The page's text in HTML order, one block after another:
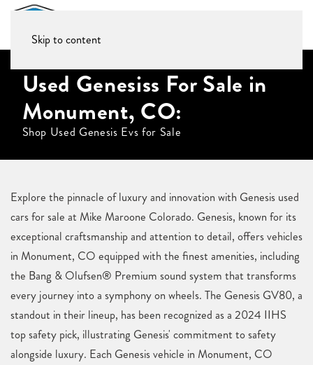
Skip to content
Used Genesiss For Sale in
Monument, CO:
Shop Used Genesis Evs for Sale
Explore the pinnacle of luxury and innovation with Genesis used
cars for sale at Mike Maroone Colorado. Genesis, known for its
exceptional craftsmanship and attention to detail, offers vehicles
in Monument, CO equipped with the finest amenities, including
the Bang & Olufsen® Premium sound system that transforms
every journey into a symphony on wheels. The Genesis GV80, a
standout in their lineup, has been recognized as a 2024 IIHS
top safety pick, illustrating Genesis' commitment to safety
alongside luxury. Each Genesis vehicle in Monument, CO